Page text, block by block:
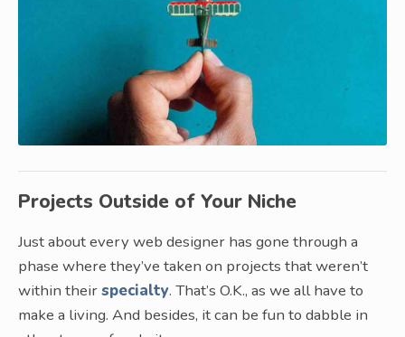
Projects Outside of Your Niche
Just about every web designer has gone through a
phase where they’ve taken on projects that weren’t
within theirspecialty. That’s O.K., as we all have to
make a living. And besides, it can be fun to dabble in